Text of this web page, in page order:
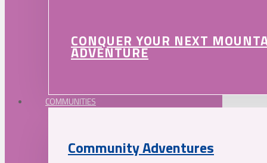
CONQUER YOUR NEXT
ADVENTURE
COMMUNITIES
Community Adventures